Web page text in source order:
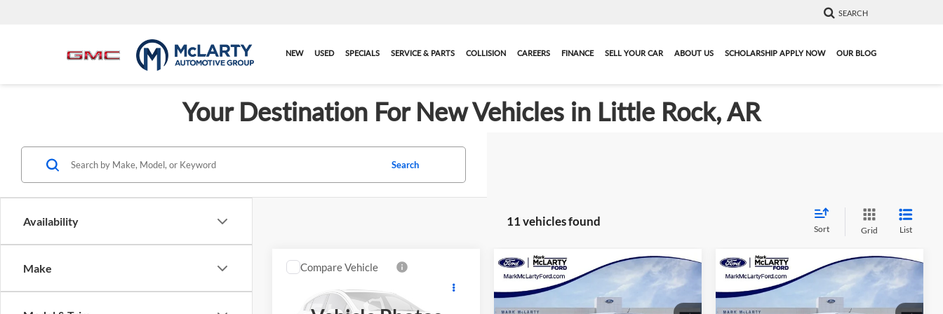
SEARCH
NEW USED SPECIALS SERVICE & PARTS COLLISION CAREERS FINANCE SELL YOUR CAR ABOUT US SCHOLARSHIP APPLY NOW OUR BLOG
Your Destination For New Vehicles in Little Rock, AR
Availability
Make
Search
11 vehicles found
Sort Grid List
2026Ford Ranger
$31,948
MARK MCLARTY PRICE
Compare Vehicle
New2026Ford Ranger
XLT
$33,034
MARK MCLARTY PRICE
Compare Vehicle
New2026Ford Ranger XL
$34,923
MARK MCLARTY PRICE
Compare Vehicle